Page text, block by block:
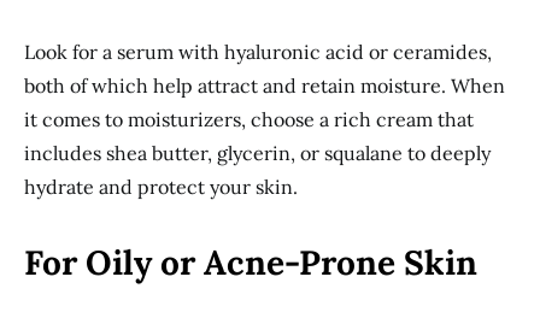
Look for a serum with hyaluronic acid or ceramides,
both of which help attract and retain moisture. When
it comes to moisturizers, choose a rich cream that
includes shea butter, glycerin, or squalane to deeply
hydrate and protect your skin.
For Oily or Acne-Prone Skin